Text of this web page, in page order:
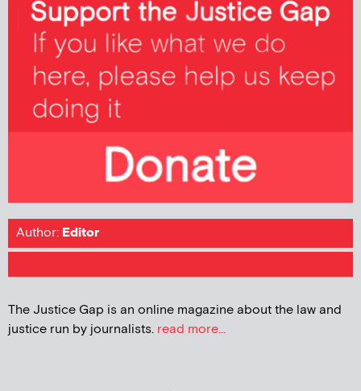
Author: Editor
The Justice Gap is an online magazine about the law and
justice run by journalists. read more...